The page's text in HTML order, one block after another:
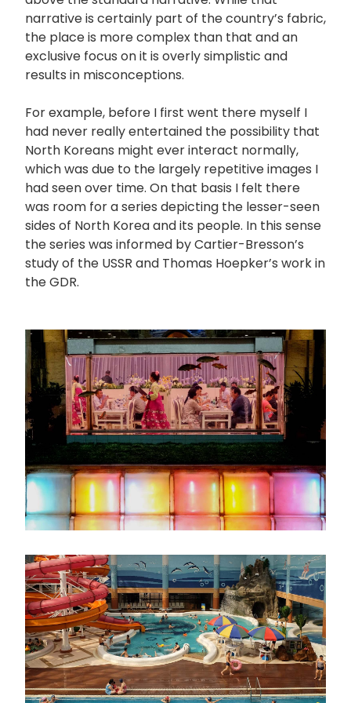
narrative is certainly part of the country’s fabric,
the place is more complex than that and an
exclusive focus on it is overly simplistic and
results in misconceptions.
For example, before I first went there myself I
had never really entertained the possibility that
North Koreans might ever interact normally,
which was due to the largely repetitive images I
had seen over time. On that basis I felt there
was room for a series depicting the lesser-seen
sides of North Korea and its people. In this sense
the series was informed by Cartier-Bresson’s
study of the USSR and Thomas Hoepker’s work in
the GDR.
画
像
画
像